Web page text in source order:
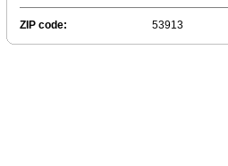
ZIP code: 53913